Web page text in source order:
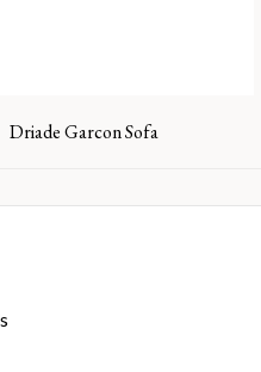
Driade Garcon Sofa